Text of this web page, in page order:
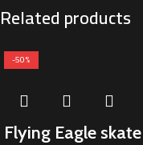
Related products
-50%
Flying Eagle skate